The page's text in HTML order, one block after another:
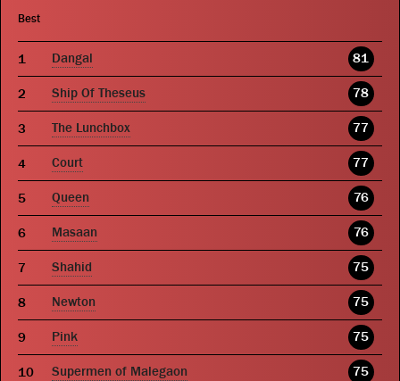
Best
Dangal 81
Ship Of Theseus 78
The Lunchbox 77
Court 77
Queen 76
Masaan 76
Shahid 75
Newton 75
Pink 75
Supermen of Malegaon 75